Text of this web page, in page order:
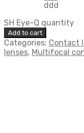
ddd
SH Eye-Q quantity
Add to cart
Categories: Contact
lenses, Multifocal